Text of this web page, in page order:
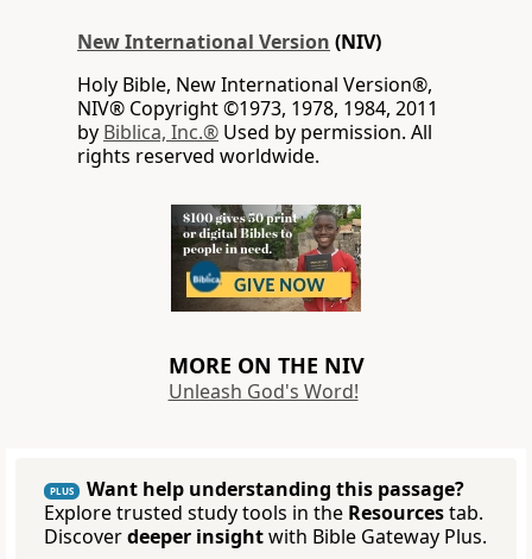
New International Version (NIV)
Holy Bible, New International Version®,
NIV® Copyright ©1973, 1978, 1984, 2011
by Biblica, Inc.® Used by permission. All
rights reserved worldwide.
MORE ON THE NIV
Unleash God's Word!
PLUS
Want help understanding this passage?
Explore trusted study tools in the Resourcestab.
Discoverdeeper insightwith Bible Gateway Plus.